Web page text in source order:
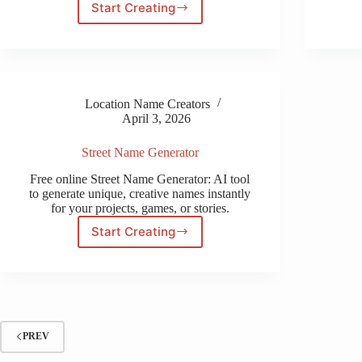
Start Creating
Two
Location Name Creators
April 3, 2026
Street Name Generator
Free online Street Name Generator: AI tool
to generate unique, creative names instantly
for your projects, games, or stories.
Start Creating
Street
Name
PREV